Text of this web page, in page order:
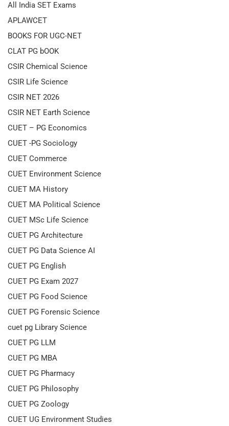
All India SET Exams
APLAWCET
BOOKS FOR UGC-NET
CLAT PG bOOK
CSIR Chemical Science
CSIR Life Science
CSIR NET 2026
CSIR NET Earth Science
CUET – PG Economics
CUET -PG Sociology
CUET Commerce
CUET Environment Science
CUET MA History
CUET MA Political Science
CUET MSc Life Science
CUET PG Architecture
CUET PG Data Science AI
CUET PG English
CUET PG Exam 2027
CUET PG Food Science
CUET PG Forensic Science
cuet pg Library Science
CUET PG LLM
CUET PG MBA
CUET PG Pharmacy
CUET PG Philosophy
CUET PG Zoology
CUET UG Environment Studies